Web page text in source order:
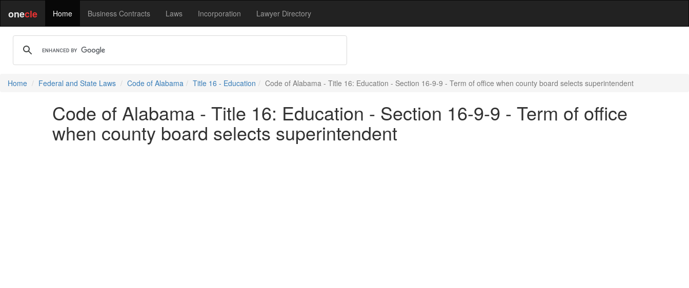
onecle Home Business Contracts Laws Incorporation Lawyer Directory
Home Federal and State Laws Code of Alabama Title 16 - Education Code of Alabama - Title 16: Education - Section 16-9-9 - Term of office when county board selects superintendent
Code of Alabama - Title 16: Education - Section 16-9-9 - Term of office
when county board selects superintendent